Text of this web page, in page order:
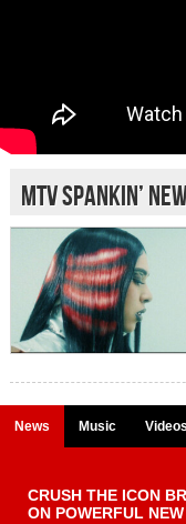
MTV Spankin’
News Music Videos
CRUSH THE ICON
ON POWERFUL